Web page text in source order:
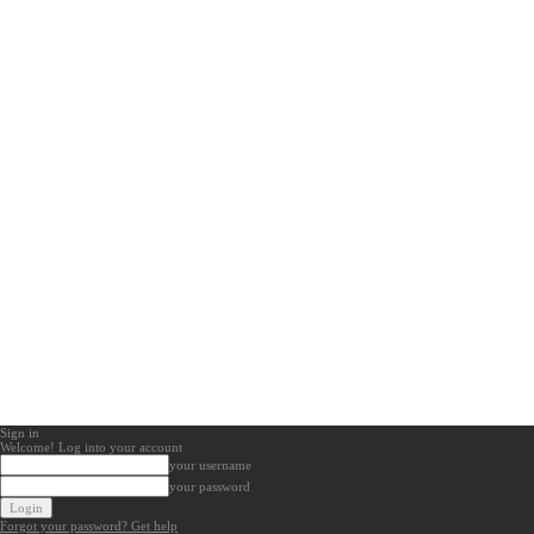
Sign in
Welcome! Log into your account
your username
your password
Forgot your password? Get help